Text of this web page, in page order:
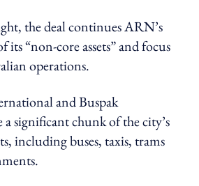
the deal continues ARN’s
its “non-core assets” and focus
operations.
and Buspak
significant chunk of the city’s
including buses, taxis, trams